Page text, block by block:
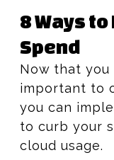
8 Ways to
Spend
Now that you
important to
you can
to curb your
cloud usage.